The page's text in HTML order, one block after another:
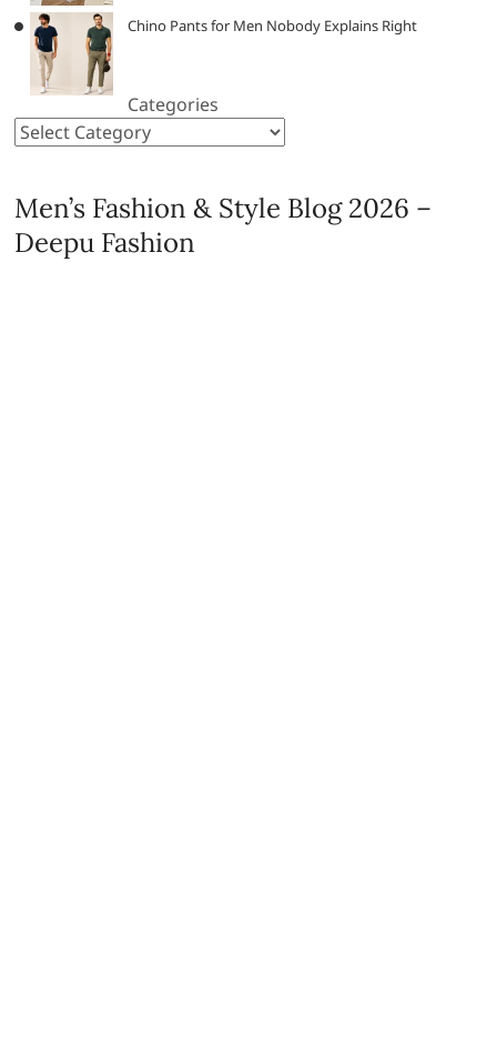
Chino Pants for Men Nobody Explains Right
Categories
Men’s Fashion & Style Blog 2026 –
Deepu Fashion